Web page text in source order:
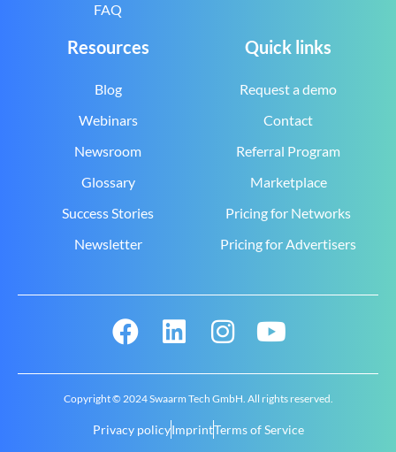
FAQ
Resources
Blog
Webinars
Newsroom
Glossary
Success Stories
Newsletter
Quick links
Request a demo
Contact
Referral Program
Marketplace
Pricing for Networks
Pricing for Advertisers
Copyright © 2024 Swaarm Tech GmbH. All rights reserved.
Privacy policyImprintTerms of Service